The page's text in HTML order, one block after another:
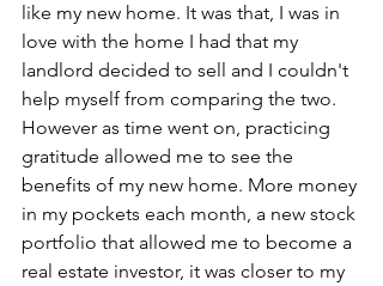
like my new home. It was that, I was in
love with the home I had that my
landlord decided to sell and I couldn't
help myself from comparing the two.
However as time went on, practicing
gratitude allowed me to see the
benefits of my new home. More money
in my pockets each month, a new stock
portfolio that allowed me to become a
real estate investor, it was closer to my